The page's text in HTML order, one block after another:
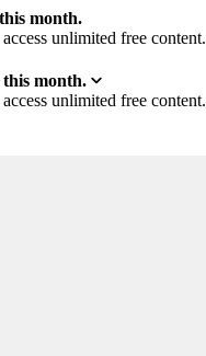
month.
unlimited free content.
month.
unlimited free content.